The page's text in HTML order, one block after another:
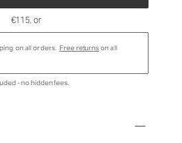
€115, or
on all orders. Free returnson all
- no hidden fees.